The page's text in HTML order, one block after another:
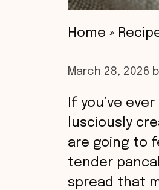
Home »
March 28, 2026
If you’ve
lusciously
are going to
tender
spread that